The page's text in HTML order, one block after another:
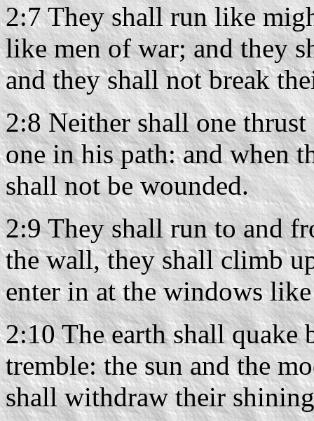
2:7 They shall run like
like men of war; and they
and they shall not break
2:8 Neither shall one
one in his path: and when
shall not be wounded.
2:9 They shall run to and
the wall, they shall climb
enter in at the windows
2:10 The earth shall quake
tremble: the sun and the
shall withdraw their